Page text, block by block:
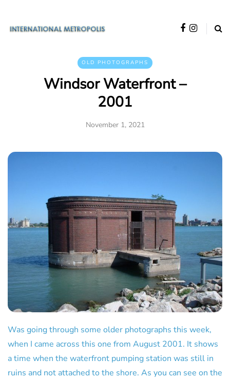
OLD PHOTOGRAPHS
Windsor Waterfront –
2001
November 1, 2021
Was going through some older photographs this week,
when I came across this one from August 2001. It shows
a time when the waterfront pumping station was still in
ruins and not attached to the shore. As you can see on the